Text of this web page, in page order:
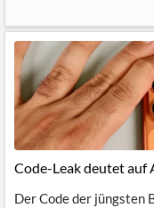
Code-Leak deutet auf
Der Code der jüngsten